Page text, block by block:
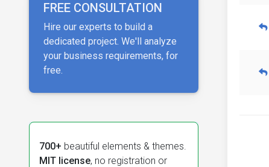
FREE CONSULTATION
Hire our experts to build a
dedicated project. We'll analyze
your business requirements, for
free.
700+ beautiful elements & themes.
MIT license, no registration or